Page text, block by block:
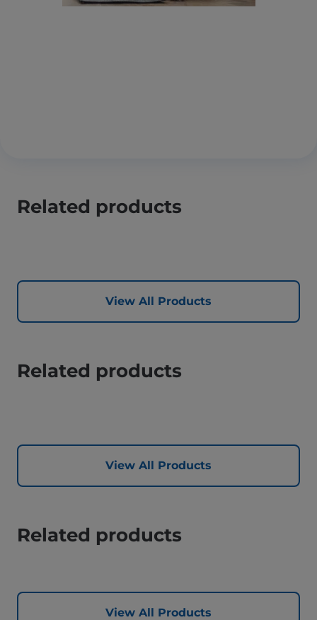
Related products
View All Products
Related products
View All Products
Related products
View All Products